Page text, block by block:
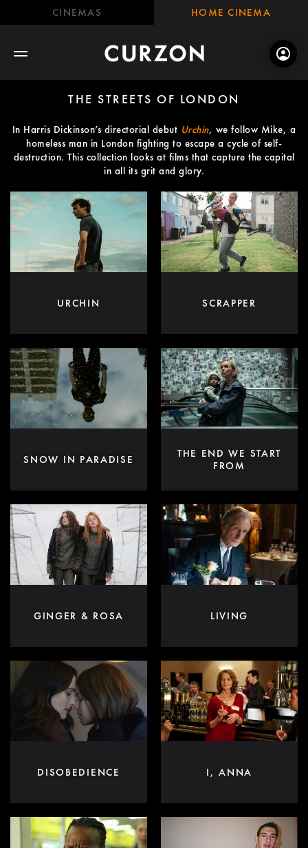
CINEMAS HOME CINEMA
THE STREETS OF LONDON
In Harris Dickinson’s directorial debut Urchin, we follow Mike, a
homeless man in London fighting to escape a cycle of self-
destruction. This collection looks at films that capture the capital
in all its grit and glory.
URCHIN SCRAPPER
SNOW IN PARADISE
THE END WE START
FROM
GINGER & ROSA LIVING
DISOBEDIENCE I, ANNA